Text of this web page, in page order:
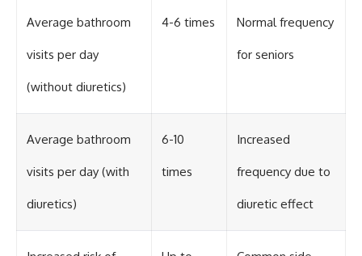
Average bathroom
visits per day
(without diuretics)
4-6 times Normal frequency
for seniors
Average bathroom
visits per day (with
diuretics)
6-10
times
Increased
frequency due to
diuretic effect